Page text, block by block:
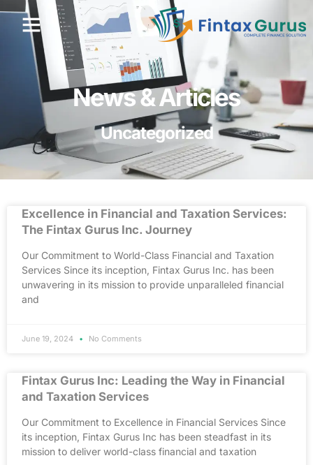
News & Articles
Uncategorized
Excellence in Financial and Taxation Services:
The Fintax Gurus Inc. Journey
Our Commitment to World-Class Financial and Taxation
Services Since its inception, Fintax Gurus Inc. has been
unwavering in its mission to provide unparalleled financial
and
June 19, 2024 No Comments
Fintax Gurus Inc: Leading the Way in Financial
and Taxation Services
Our Commitment to Excellence in Financial Services Since
its inception, Fintax Gurus Inc has been steadfast in its
mission to deliver world-class financial and taxation